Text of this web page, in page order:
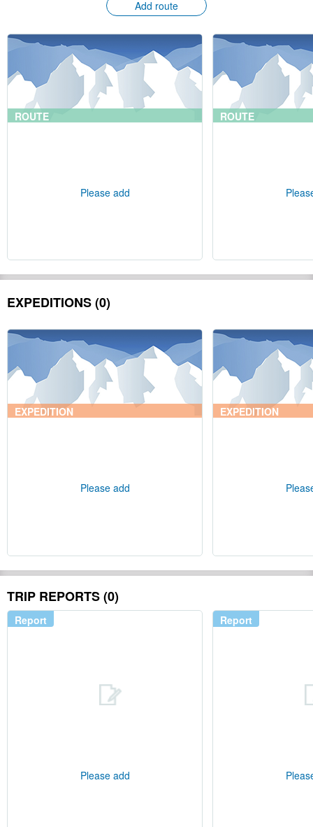
Add route
ROUTE
Please add
ROUTE
EXPEDITIONS (0)
EXPEDITION
Please add
EXPEDITION
TRIP REPORTS (0)
Report
Please add
Report